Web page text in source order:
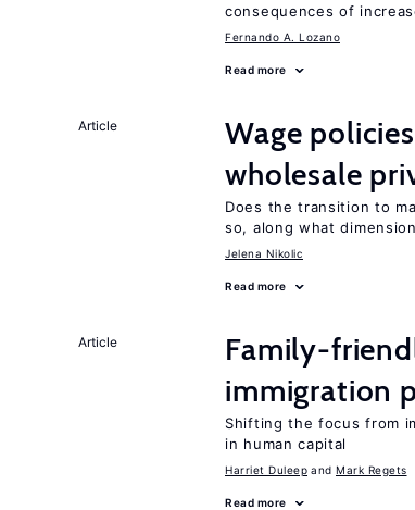
consequences of
Fernando A. Lozano
Read more
Article
Wage
wholesale
Does the transition to
so, along what
Jelena Nikolic
Read more
Article Family-
immigration
Shifting the focus from
in human capital
Harriet Duleep Mark Regets
Read more